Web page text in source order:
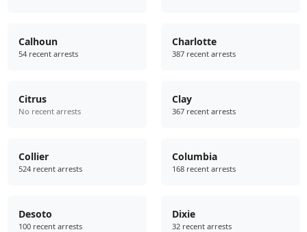
Calhoun
54 recent arrests
Charlotte
387 recent arrests
Citrus
No recent arrests
Clay
367 recent arrests
Collier
524 recent arrests
Columbia
168 recent arrests
Desoto
100 recent arrests
Dixie
32 recent arrests